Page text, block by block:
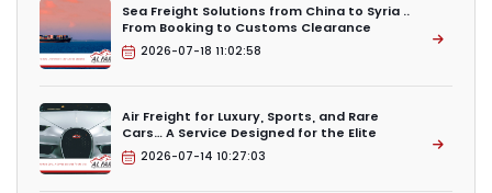
Sea Freight Solutions from China to Syria ..
From Booking to Customs Clearance
2026-07-18 11:02:58
Air Freight for Luxury, Sports, and Rare
Cars… A Service Designed for the Elite
2026-07-14 10:27:03